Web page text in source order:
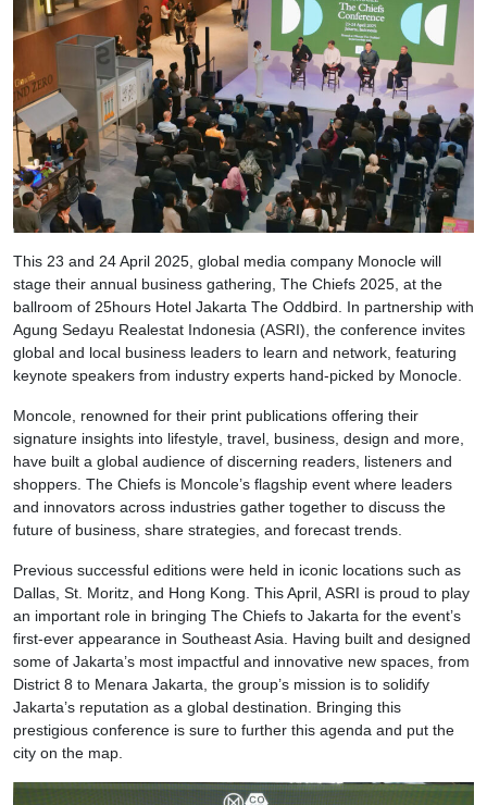
This 23 and 24 April 2025, global media company Monocle will
stage their annual business gathering, The Chiefs 2025, at the
ballroom of 25hours Hotel Jakarta The Oddbird. In partnership with
Agung Sedayu Realestat Indonesia (ASRI), the conference invites
global and local business leaders to learn and network, featuring
keynote speakers from industry experts hand-picked by Monocle.
Moncole, renowned for their print publications offering their
signature insights into lifestyle, travel, business, design and more,
have built a global audience of discerning readers, listeners and
shoppers. The Chiefs is Moncole’s flagship event where leaders
and innovators across industries gather together to discuss the
future of business, share strategies, and forecast trends.
Previous successful editions were held in iconic locations such as
Dallas, St. Moritz, and Hong Kong. This April, ASRI is proud to play
an important role in bringing The Chiefs to Jakarta for the event’s
first-ever appearance in Southeast Asia. Having built and designed
some of Jakarta’s most impactful and innovative new spaces, from
District 8 to Menara Jakarta, the group’s mission is to solidify
Jakarta’s reputation as a global destination. Bringing this
prestigious conference is sure to further this agenda and put the
city on the map.